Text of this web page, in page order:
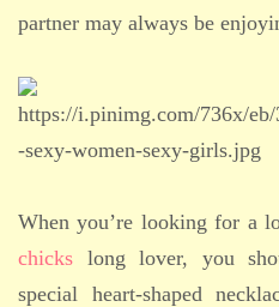
partner may always be
When you’re looking for a
chicks long lover, you
special heart-shaped